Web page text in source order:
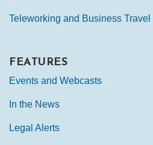
Teleworking and Business Travel
FEATURES
Events and Webcasts
In the News
Legal Alerts